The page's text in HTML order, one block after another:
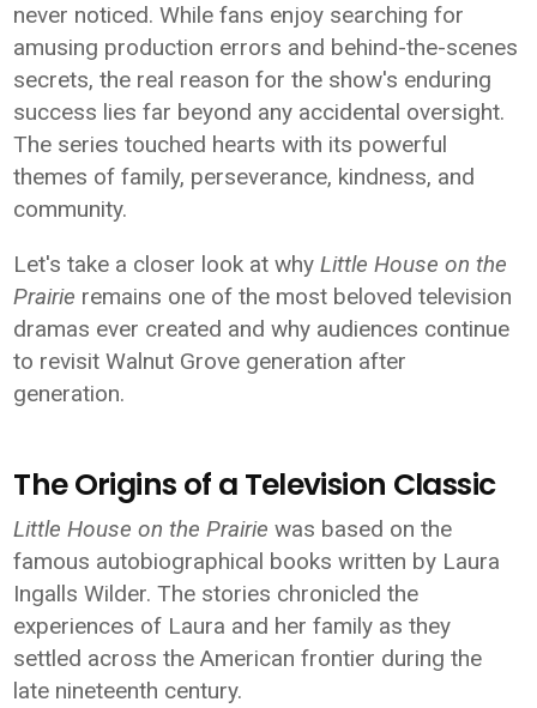
never noticed. While fans enjoy searching for
amusing production errors and behind-the-scenes
secrets, the real reason for the show's enduring
success lies far beyond any accidental oversight.
The series touched hearts with its powerful
themes of family, perseverance, kindness, and
community.
Let's take a closer look at whyLittle House on the
Prairie remains one of the most beloved television
dramas ever created and why audiences continue
to revisit Walnut Grove generation after
generation.
The Origins of a Television Classic
Little House on the Prairie was based on the
famous autobiographical books written by Laura
Ingalls Wilder. The stories chronicled the
experiences of Laura and her family as they
settled across the American frontier during the
late nineteenth century.